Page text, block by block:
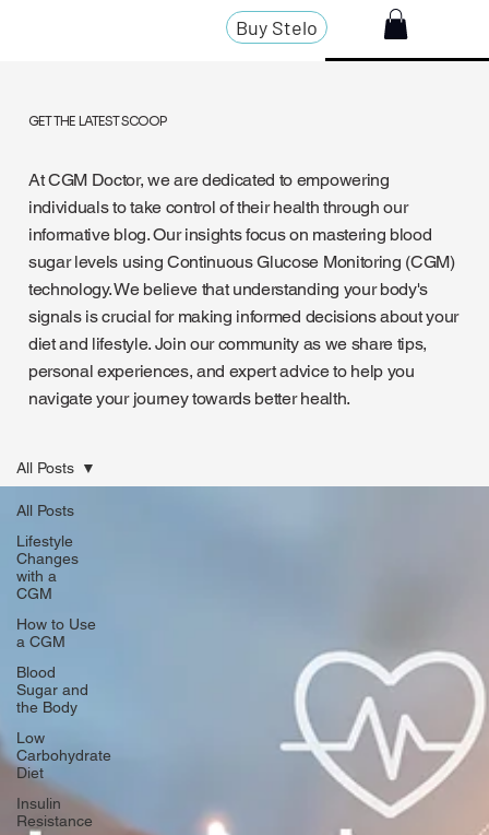
Buy Stelo
At CGM Doctor, we are dedicated to empowering
individuals to take control of their health through our
informative blog. Our insights focus on mastering blood
sugar levels using Continuous Glucose Monitoring (CGM)
technology. We believe that understanding your body's
signals is crucial for making informed decisions about your
diet and lifestyle. Join our community as we share tips,
personal experiences, and expert advice to help you
navigate your journey towards better health.
GET THE LATEST SCOOP
All Posts
Lifestyle
Changes
with a
CGM
How to Use
a CGM
Blood
Sugar and
the Body
Low
Carbohydrate
Diet
Insulin
Resistance
All Posts